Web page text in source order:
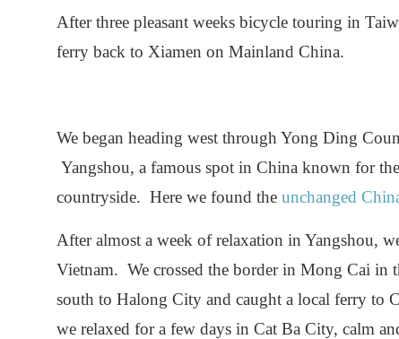
After three pleasant weeks bicycle touring in
ferry back to Xiamen on Mainland China.
We began heading west through Yong Ding
Yangshou, a famous spot in China known for
countryside. Here we found the unchanged
After almost a week of relaxation in Yangshou,
Vietnam. We crossed the border in Mong Cai in
south to Halong City and caught a local ferry to
we relaxed for a few days in Cat Ba City, calm